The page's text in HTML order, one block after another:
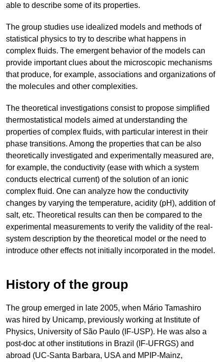
able to describe some of its properties.
The group studies use idealized models and methods of
statistical physics to try to describe what happens in
complex fluids. The emergent behavior of the models can
provide important clues about the microscopic mechanisms
that produce, for example, associations and organizations of
the molecules and other complexities.
The theoretical investigations consist to propose simplified
thermostatistical models aimed at understanding the
properties of complex fluids, with particular interest in their
phase transitions. Among the properties that can be also
theoretically investigated and experimentally measured are,
for example, the conductivity (ease with which a system
conducts electrical current) of the solution of an ionic
complex fluid. One can analyze how the conductivity
changes by varying the temperature, acidity (pH), addition of
salt, etc. Theoretical results can then be compared to the
experimental measurements to verify the validity of the real-
system description by the theoretical model or the need to
introduce other effects not initially incorporated in the model.
History of the group
The group emerged in late 2005, when Mário Tamashiro
was hired by Unicamp, previously working at Institute of
Physics, University of São Paulo (IF-USP). He was also a
post-doc at other institutions in Brazil (IF-UFRGS) and
abroad (UC-Santa Barbara, USA and MPIP-Mainz,